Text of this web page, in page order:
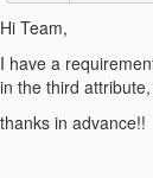
Hi Team,
I have a
in the third
thanks in advance!!